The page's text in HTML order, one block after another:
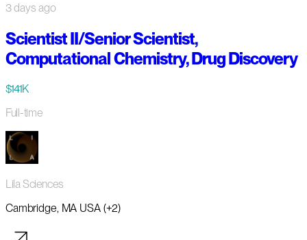
3 days ago
Scientist II/Senior Scientist,
Computational Chemistry, Drug Discovery
$141K
Full-time
Lila Sciences
Cambridge, MA USA (+2)